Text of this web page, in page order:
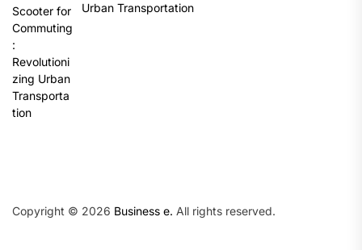
Urban Transportation
Copyright © 2026 Business e. All rights reserved.